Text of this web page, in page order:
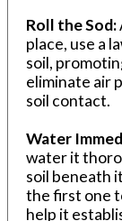
Roll the Sod:
place, use a
soil,
eliminate air
soil contact.
Water
water it
soil beneath
the first one
help it